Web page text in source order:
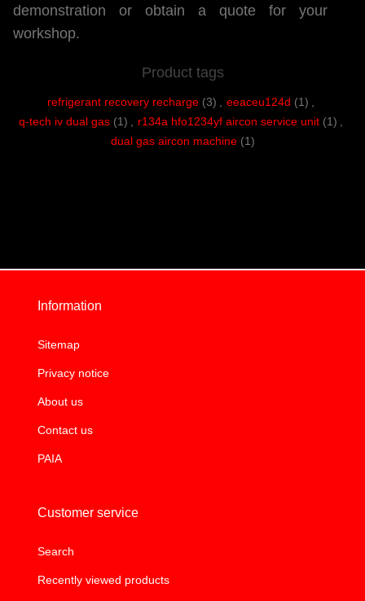
demonstration or obtain a quote for your
workshop.
Product tags
refrigerant recovery recharge (3) eeaceu124d (1)
q-tech iv dual gas (1) r134a hfo1234yf aircon service unit (1)
dual gas aircon machine (1)
Information
Sitemap
Privacy notice
About us
Contact us
PAIA
Customer service
Search
Recently viewed products